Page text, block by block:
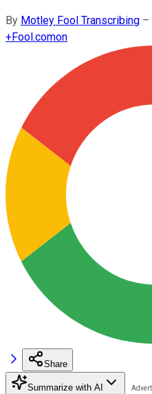
By Motley Fool Transcribing –
+Fool.comon
Share
Summarize with AI